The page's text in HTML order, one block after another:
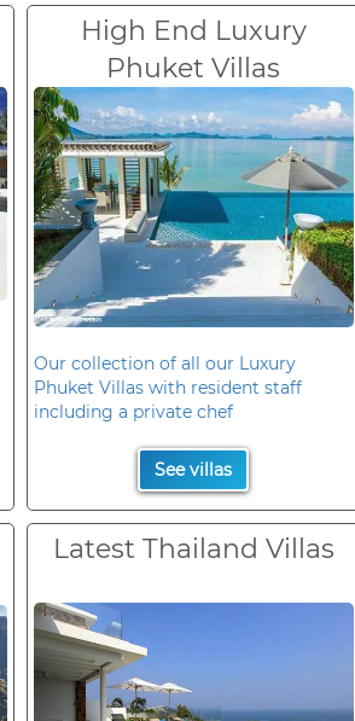
High End Luxury
Phuket Villas
Our collection of all our Luxury
Phuket Villas with resident staff
including a private chef
See villas
Latest Thailand Villas